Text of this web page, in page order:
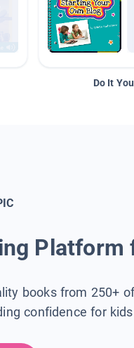
Do It
Platform
books from 250+
confidence for